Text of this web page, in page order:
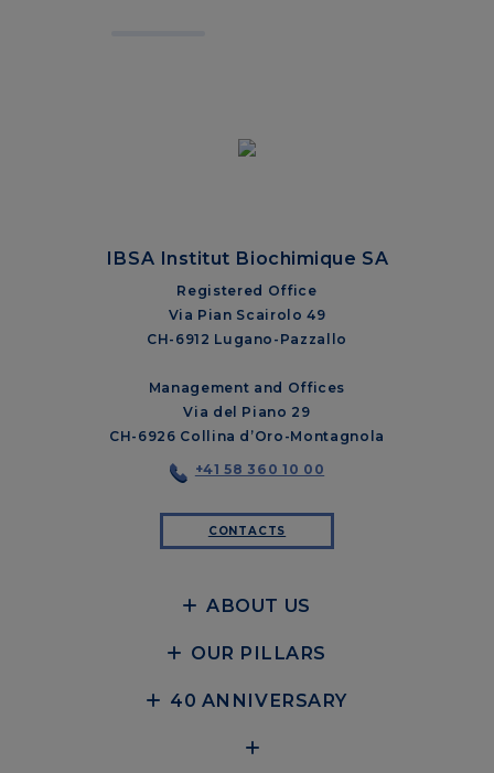
IBSA Institut Biochimique SA
Registered Office
Via Pian Scairolo 49
CH-6912 Lugano-Pazzallo
Management and Offices
Via del Piano 29
CH-6926 Collina d’Oro-Montagnola
+41 58 360 10 00
CONTACTS
ABOUT US
OUR PILLARS
40 ANNIVERSARY